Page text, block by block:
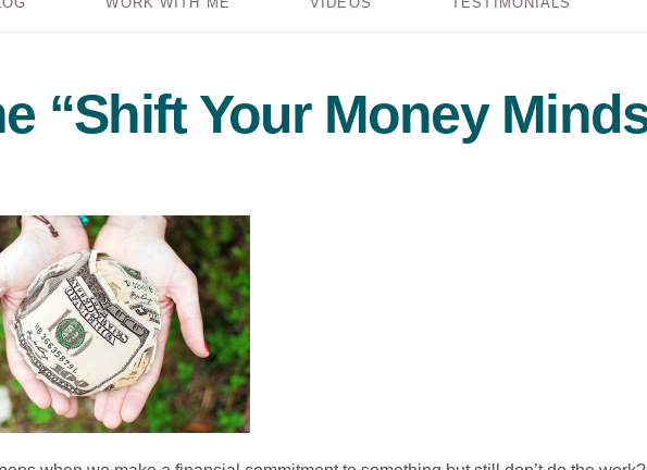
“Shift Your Money